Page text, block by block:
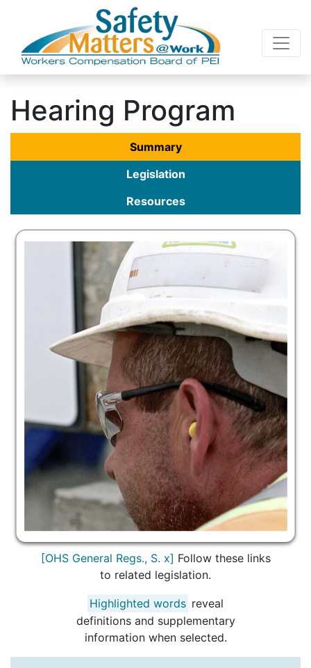
Hearing Program
Summary
Legislation
Resources
[OHS General Regs., S. x] Follow these links
to related legislation.
Highlighted words reveal
definitions and supplementary
information when selected.